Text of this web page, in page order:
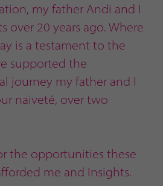
my father Andi and I
over 20 years ago. Where
is a testament to the
supported the
journey my father and I
naiveté, over two
the opportunities these
me and Insights.